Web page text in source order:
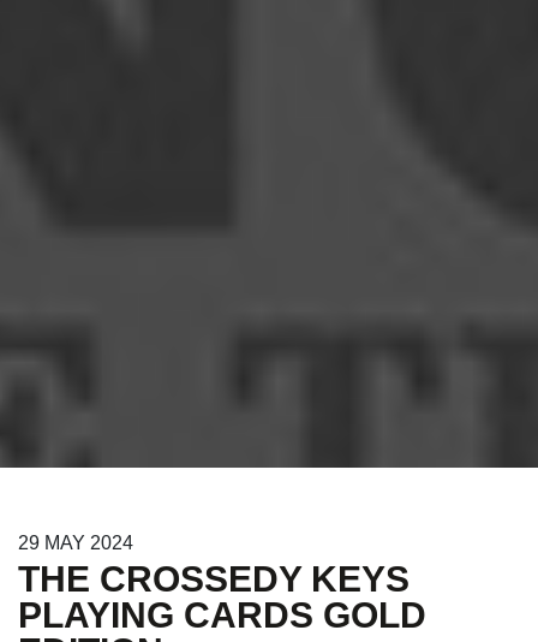
29 MAY 2024
THE CROSSEDY KEYS
PLAYING CARDS GOLD